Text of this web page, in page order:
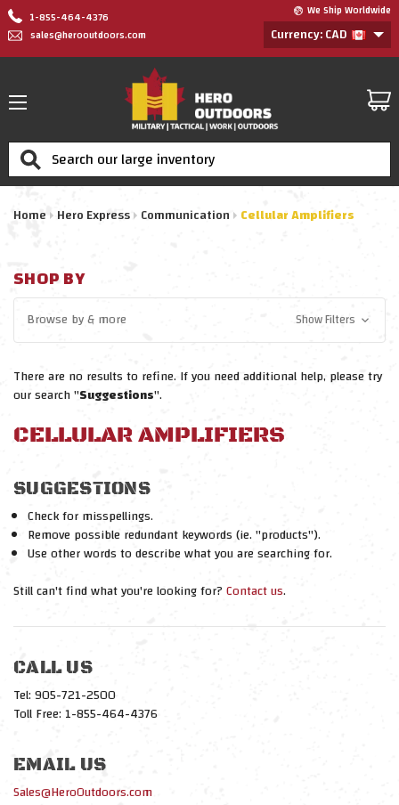
1-855-464-4376
sales@herooutdoors.com
We Ship Worldwide
Currency: CAD
Search
Home Hero Express Communication Cellular Amplifiers
SHOP BY
Browse by& more Show Filters
There are no results to refine. If you need additional help, please try
our search "Suggestions".
CELLULAR AMPLIFIERS
SUGGESTIONS
Check for misspellings.
Remove possible redundant keywords (ie. "products").
Use other words to describe what you are searching for.
Still can't find what you're looking for?Contact us.
CALL US
Tel: 905-721-2500
Toll Free: 1-855-464-4376
EMAIL US
Sales@HeroOutdoors.com